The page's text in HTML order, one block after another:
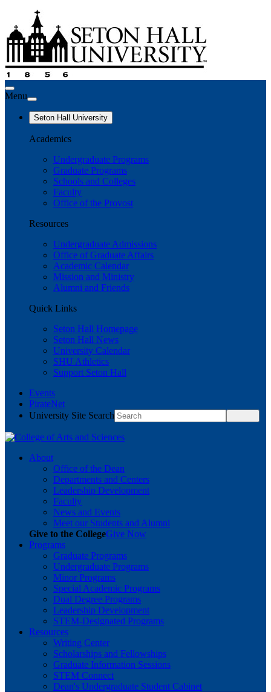
Menu
Seton Hall University
Academics
Undergraduate Programs
Graduate Programs
Schools and Colleges
Faculty
Office of the Provost
Resources
Undergraduate Admissions
Office of Graduate Affairs
Academic Calendar
Mission and Ministry
Alumni and Friends
Quick Links
Seton Hall Homepage
Seton Hall News
University Calendar
SHU Athletics
Support Seton Hall
Events
PirateNet
University Site Search
About
Office of the Dean
Departments and Centers
Leadership Development
Faculty
News and Events
Meet our Students and Alumni
Give to the CollegeGive Now
Programs
Graduate Programs
Undergraduate Programs
Minor Programs
Special Academic Programs
Dual Degree Programs
Leadership Development
STEM-Designated Programs
Resources
Writing Center
Scholarships and Fellowships
Graduate Information Sessions
STEM Connect
Dean's Undergraduate Student Cabinet